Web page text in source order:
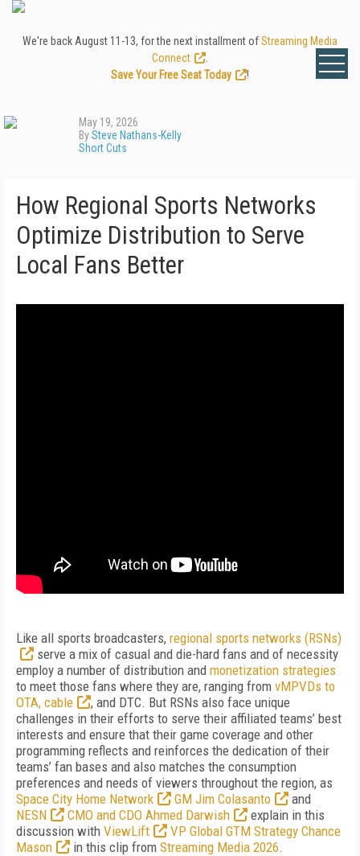
We're back August 11-13, for the next installment ofStreaming Media
Connect
Save Your Free Seat Today
!
May 19, 2026
BySteve Nathans-Kelly
Short Cuts
How Regional Sports Networks
Optimize Distribution to Serve
Local Fans Better
Like all sports broadcasters, regional sports networks (RSNs)
serve a mix of casual and die-hard fans and of necessity
employ a number of distribution and monetization strategies
to meet those fans where they are, ranging from vMPVDs to
OTA, cable
, and DTC. But RSNs also face unique
challenges in their efforts to serve their affiliated teams’ best
interests and ensure that their game coverage and other
programming reflects and reinforces the dedication of their
teams’ fan bases and also matches the consumption
preferences and needs of viewers throughout the region, as
Space City Home Network
GM Jim Colasanto
and
NESN
CMO and CDO Ahmed Darwish
explain in this
discussion with ViewLift
VP Global GTM Strategy Chance
Mason
in this clip from Streaming Media 2026.